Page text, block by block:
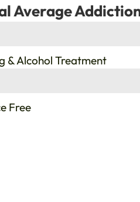
Average
& Alcohol Treatment
Free